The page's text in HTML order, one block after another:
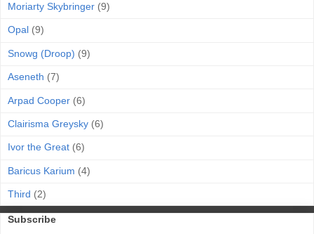
Moriarty Skybringer (9)
Opal (9)
Snowg (Droop) (9)
Aseneth (7)
Arpad Cooper (6)
Clairisma Greysky (6)
Ivor the Great (6)
Baricus Karium (4)
Third (2)
Subscribe